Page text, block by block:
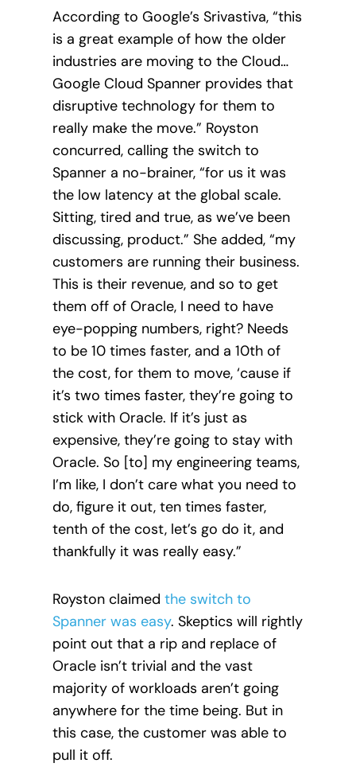
According to Google’s Srivastiva, “this
is a great example of how the older
industries are moving to the Cloud…
Google Cloud Spanner provides that
disruptive technology for them to
really make the move.” Royston
concurred, calling the switch to
Spanner a no-brainer, “for us it was
the low latency at the global scale.
Sitting, tired and true, as we’ve been
discussing, product.” She added, “my
customers are running their business.
This is their revenue, and so to get
them off of Oracle, I need to have
eye-popping numbers, right? Needs
to be 10 times faster, and a 10th of
the cost, for them to move, ‘cause if
it’s two times faster, they’re going to
stick with Oracle. If it’s just as
expensive, they’re going to stay with
Oracle. So [to] my engineering teams,
I’m like, I don’t care what you need to
do, figure it out, ten times faster,
tenth of the cost, let’s go do it, and
thankfully it was really easy.”
Royston claimed the switch to
Spanner was easy. Skeptics will rightly
point out that a rip and replace of
Oracle isn’t trivial and the vast
majority of workloads aren’t going
anywhere for the time being. But in
this case, the customer was able to
pull it off.